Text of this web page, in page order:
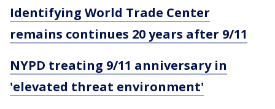
Identifying World Trade Center
remains continues 20 years after 9/11
NYPD treating 9/11 anniversary in
'elevated threat environment'